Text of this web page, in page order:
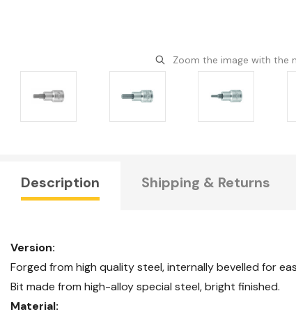
Zoom the image with the
Description Shipping & Returns
Version:
Forged from high quality steel, internally bevelled for
Bit made from high-alloy special steel, bright finished.
Material: